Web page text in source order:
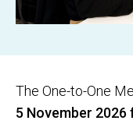
The One-to-One
5 November 2026